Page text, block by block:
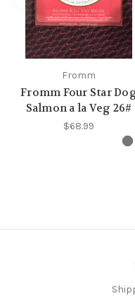
Fromm
Fromm Four Star
Salmon a la Veg 26#
$68.99